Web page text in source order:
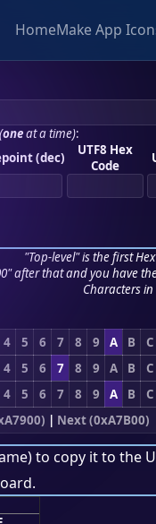
HomeMake App
(oneat a time):
(dec)
UTF8 Hex
Code
"Top-level" is the first
after that and you have
Characters in
4 5 6 7 8 9 A B C
4 5 6 7 8 9 A B C
4 5 6 7 8 9 A B C
| Next (0xA7B00)
to copy it to the